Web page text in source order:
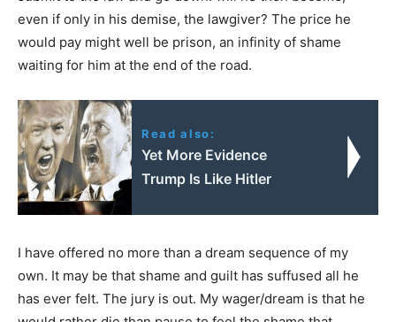
even if only in his demise, the lawgiver? The price he
would pay might well be prison, an infinity of shame
waiting for him at the end of the road.
Read also:
Yet More Evidence
Trump Is Like Hitler
I have offered no more than a dream sequence of my
own. It may be that shame and guilt has suffused all he
has ever felt. The jury is out. My wager/dream is that he